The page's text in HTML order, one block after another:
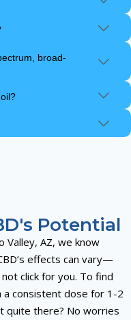
broad-
Potential
Valley, AZ, we know
effects can vary—
click for you. To find
consistent dose for 1-2
quite there? No worries